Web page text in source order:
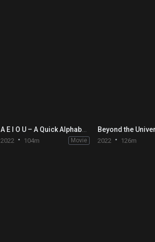
A E I O U – A Quick Alphabet of Love
2022 104m Movie
Beyond the
2022 126m